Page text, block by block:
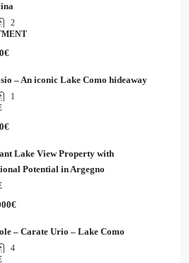
2
– An iconic Lake Como hideaway
1
Lake View Property with
Potential in Argegno
– Carate Urio – Lake Como
4